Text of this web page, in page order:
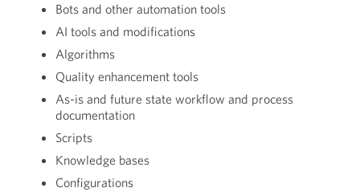
Bots and other automation tools
AI tools and modifications
Algorithms
Quality enhancement tools
As-is and future state workflow and process
documentation
Scripts
Knowledge bases
Configurations